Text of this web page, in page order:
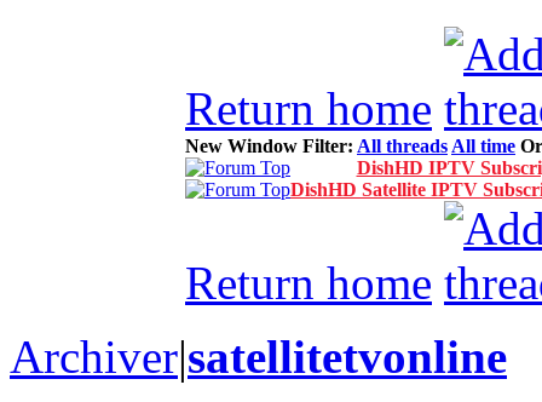
Return home
New Window Filter: All threads All time
DishHD IPTV
DishHD Satellite IPTV
Return home
Archiver|satellitetvonline